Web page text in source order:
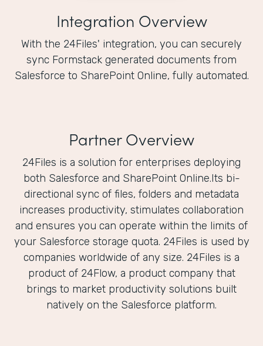
Integration Overview
With the 24Files' integration, you can securely
sync Formstack generated documents from
Salesforce to SharePoint Online, fully automated.
Partner Overview
24Files is a solution for enterprises deploying
both Salesforce and SharePoint Online.Its bi-
directional sync of files, folders and metadata
increases productivity, stimulates collaboration
and ensures you can operate within the limits of
your Salesforce storage quota. 24Files is used by
companies worldwide of any size. 24Files is a
product of 24Flow, a product company that
brings to market productivity solutions built
natively on the Salesforce platform.